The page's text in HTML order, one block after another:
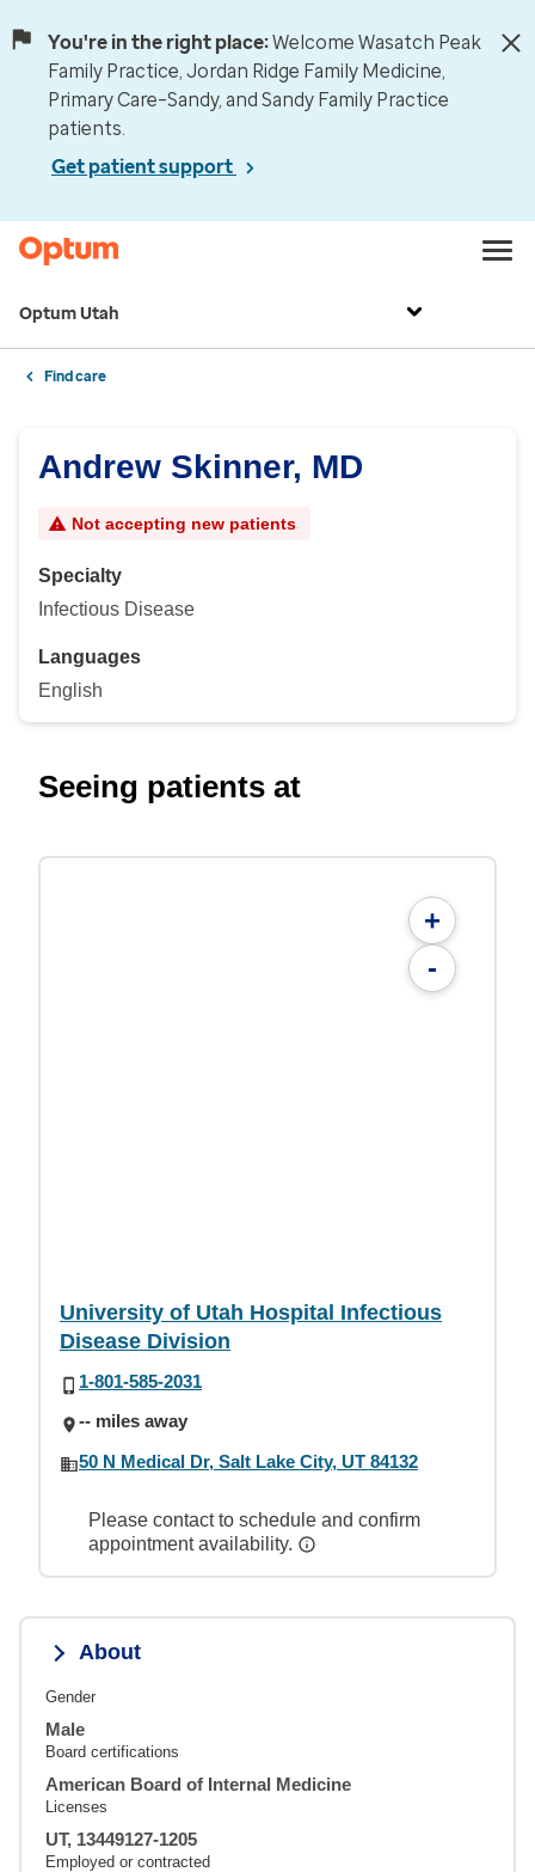
You're in the right place:Welcome Wasatch Peak
Family Practice, Jordan Ridge Family Medicine,
Primary Care–Sandy, and Sandy Family Practice
patients.
Get patient support
Optum Utah
Find care
Andrew Skinner, MD
Not accepting new patients
Specialty
Infectious Disease
Languages
English
Seeing patients at
+
-
University of Utah Hospital Infectious
Disease Division
1-801-585-2031
-- miles away
50 N Medical Dr, Salt Lake City, UT 84132
Please contact to schedule and confirm
appointment availability.
About
Gender
Male
Board certifications
American Board of Internal Medicine
Licenses
UT, 13449127-1205
Employed or contracted